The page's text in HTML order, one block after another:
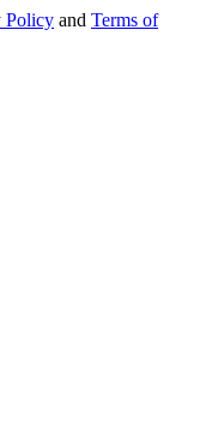
Policy and Terms of